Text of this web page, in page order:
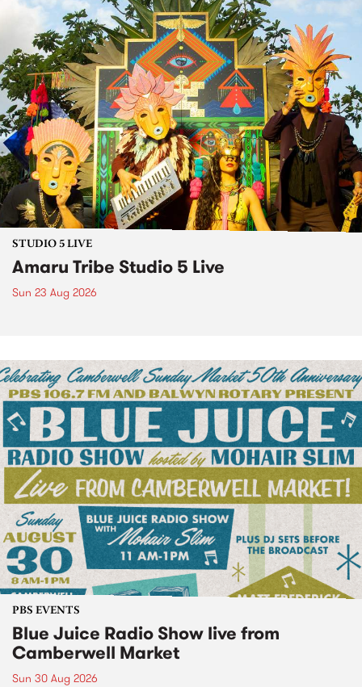
STUDIO 5 LIVE
Amaru Tribe Studio 5 Live
Sun 23 Aug 2026
PBS EVENTS
Blue Juice Radio Show live from
Camberwell Market
Sun 30 Aug 2026